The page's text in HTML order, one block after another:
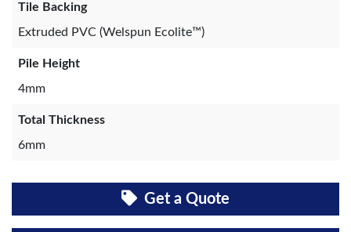
Tile Backing
Extruded PVC (Welspun Ecolite™)
Pile Height
4mm
Total Thickness
6mm
Get a Quote